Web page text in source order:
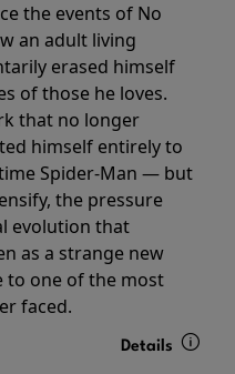
the events of No
an adult living
erased himself
of those he loves.
that no longer
himself entirely to
Spider-Man — but
the pressure
evolution that
as a strange new
to one of the most
faced.
Details